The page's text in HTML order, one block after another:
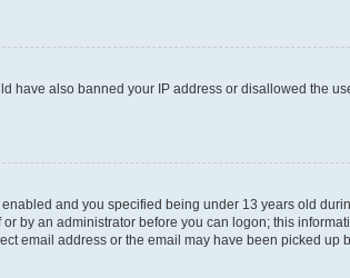
have also banned your IP address or disallowed the
and you specified being under 13 years old
by an administrator before you can logon; this
email address or the email may have been picked up